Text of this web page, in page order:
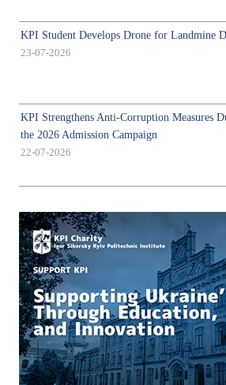
KPI Student Develops Drone for Landmine
23-07-2026
KPI Strengthens Anti-Corruption Measures
the 2026 Admission Campaign
22-07-2026